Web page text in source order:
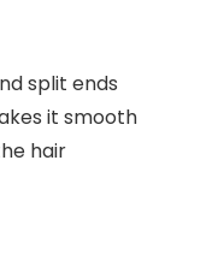
split ends
it smooth
hair